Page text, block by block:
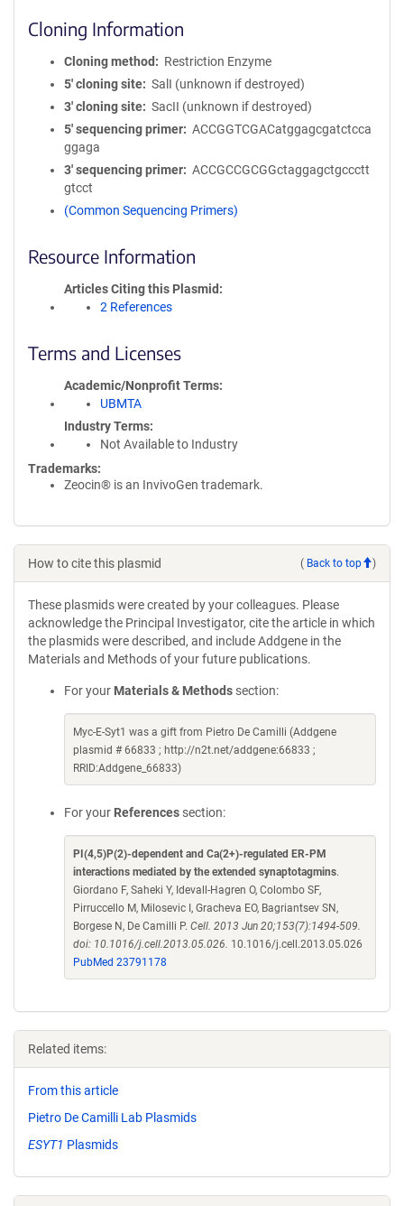
Cloning Information
Cloning method
Restriction Enzyme
5′ cloning site
SalI (unknown if destroyed)
3′ cloning site
SacII (unknown if destroyed)
5′ sequencing primer
ACCGGTCGACatggagcgatctcca
ggaga
3′ sequencing primer
ACCGCCGCGGctaggagctgccctt
gtcct
(Common Sequencing Primers)
Resource Information
Articles Citing this Plasmid
2 References
Terms and Licenses
Academic/Nonprofit Terms
UBMTA
Industry Terms
Not Available to Industry
Trademarks:
Zeocin® is an InvivoGen trademark.
How to cite this plasmid ( Back to top )
These plasmids were created by your colleagues. Please
acknowledge the Principal Investigator, cite the article in which
the plasmids were described, and include Addgene in the
Materials and Methods of your future publications.
For your Materials & Methods section:
Myc-E-Syt1 was a gift from Pietro De Camilli (Addgene
plasmid # 66833 ; http://n2t.net/addgene:66833 ;
RRID:Addgene_66833)
For your References section:
PI(4,5)P(2)-dependent and Ca(2+)-regulated ER-PM
interactions mediated by the extended synaptotagmins.
Giordano F, Saheki Y, Idevall-Hagren O, Colombo SF,
Pirruccello M, Milosevic I, Gracheva EO, Bagriantsev SN,
Borgese N, De Camilli P. Cell. 2013 Jun 20;153(7):1494-509.
doi: 10.1016/j.cell.2013.05.026. 10.1016/j.cell.2013.05.026
PubMed 23791178
Related items:
From this article
Pietro De Camilli Lab Plasmids
ESYT1 Plasmids